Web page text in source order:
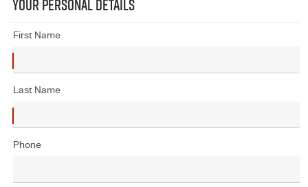
YOUR PERSONAL DETAILS
First Name
Last Name
Phone